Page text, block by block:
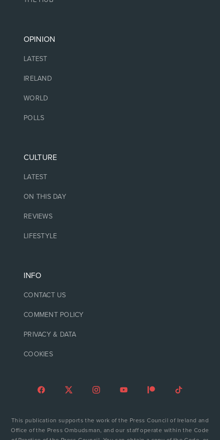
OPINION
LATEST
IRELAND
WORLD
POLLS
CULTURE
LATEST
ON THIS DAY
REVIEWS
LIFESTYLE
INFO
CONTACT US
COMMENT POLICY
PRIVACY & DATA
COOKIES
This publication supports the work of the Press Council of Ireland and
Office of the Press Ombudsman, and our staff operate within the Code